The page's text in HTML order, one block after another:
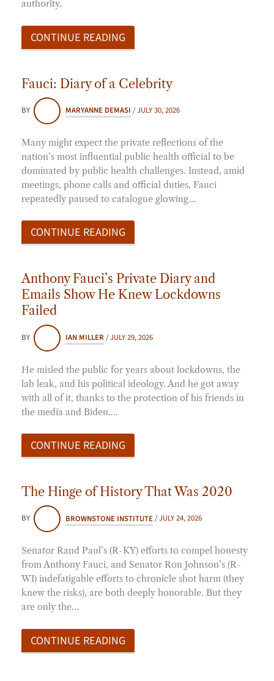
authority.
CONTINUE READING
Fauci: Diary of a Celebrity
BY MARYANNE DEMASI /JULY 30, 2026
Many might expect the private reflections of the
nation’s most influential public health official to be
dominated by public health challenges. Instead, amid
meetings, phone calls and official duties, Fauci
repeatedly paused to catalogue glowing…
CONTINUE READING
Anthony Fauci’s Private Diary and
Emails Show He Knew Lockdowns
Failed
BY IAN MILLER /JULY 29, 2026
He misled the public for years about lockdowns, the
lab leak, and his political ideology. And he got away
with all of it, thanks to the protection of his friends in
the media and Biden.…
CONTINUE READING
The Hinge of History That Was 2020
BY BROWNSTONE INSTITUTE/JULY 24, 2026
Senator Rand Paul’s (R-KY) efforts to compel honesty
from Anthony Fauci, and Senator Ron Johnson’s (R-
WI) indefatigable efforts to chronicle shot harm (they
knew the risks), are both deeply honorable. But they
are only the…
CONTINUE READING